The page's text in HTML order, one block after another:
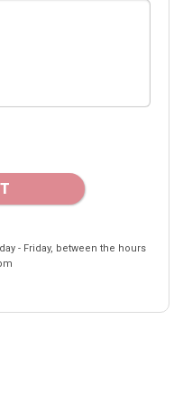
- Friday, between the hours